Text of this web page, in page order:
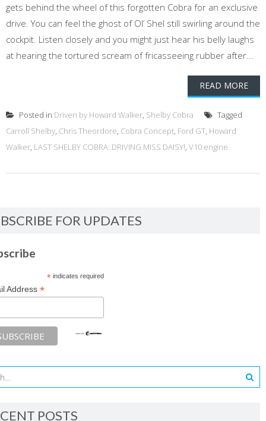
gets behind the wheel of this forgotten Cobra for an exclusive
drive. You can feel the ghost of Ol’ Shel still swirling around the
cockpit. Listen closely and you might just hear his belly laughs
at hearing the tortured scream of fricasseeing rubber after...
READ MORE
Posted in Driven by Howard Walker, Shelby Cobra
Tagged
Carroll Shelby, Chris Theordore, Cobra Concept, Ford GT, Howard
Walker, LAST SHELBY COBRA: DRIVING MISS DAISY!, V10 engine
FOR UPDATES
*indicates required
Address *
POSTS